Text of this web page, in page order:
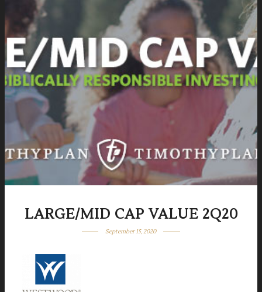
LARGE/MID CAP VALUE 2Q20
September 15, 2020